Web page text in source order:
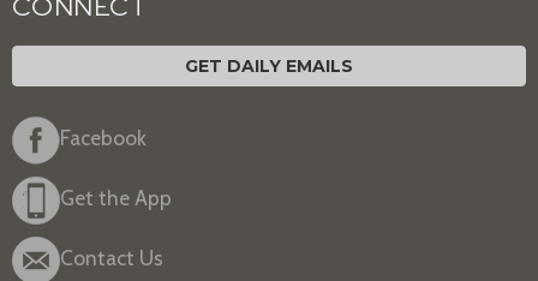
CONNECT
GET DAILY EMAILS
Facebook
Get the App
Contact Us